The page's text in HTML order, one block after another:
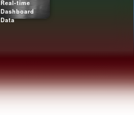
Real-time
Dashboard
Data